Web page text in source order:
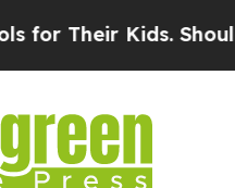
Kids. Should the US?